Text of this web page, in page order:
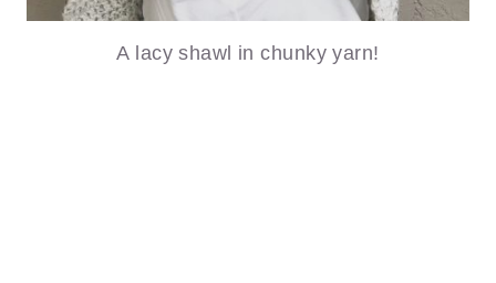
A lacy shawl in chunky yarn!